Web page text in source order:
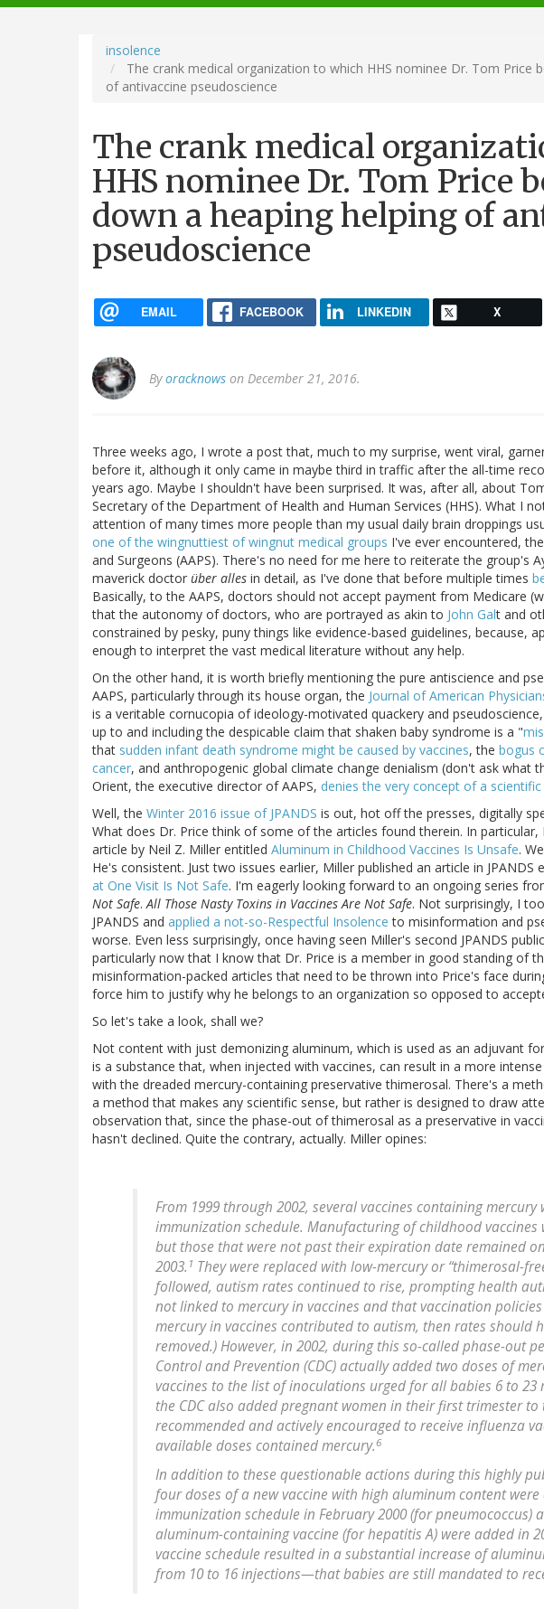
navigation
insolence
The crank medical organization to which HHS nominee Dr. Tom Price
of antivaccine pseudoscience
The crank medical
HHS nominee Dr. Tom Price
down a heaping helping of
pseudoscience
EMAIL FACEBOOK LINKEDIN X
Byoracknows on December 21, 2016.
Three weeks ago, I wrote a post that, much to my surprise, went viral,
before it, although it only came in maybe third in traffic after the all-time
years ago. Maybe I shouldn't have been surprised. It was, after all, about
Secretary of the Department of Health and Human Services (HHS). What I
attention of many times more people than my usual daily brain droppings
one of the wingnuttiest of wingnut medical groups I've ever encountered,
and Surgeons (AAPS). There's no need for me here to reiterate the group's
maverick doctor über alles in detail, as I've done that before multiple times
Basically, to the AAPS, doctors should not accept payment from Medicare
that the autonomy of doctors, who are portrayed as akin to John Galt and
constrained by pesky, puny things like evidence-based guidelines, because,
enough to interpret the vast medical literature without any help.
On the other hand, it is worth briefly mentioning the pure antiscience and
AAPS, particularly through its house organ, the Journal of American
is a veritable cornucopia of ideology-motivated quackery and
up to and including the despicable claim that shaken baby syndrome is a "
that sudden infant death syndrome might be caused by vaccines, the bogus
cancer, and anthropogenic global climate change denialism (don't ask what
Orient, the executive director of AAPS, denies the very concept of a
Well, the Winter 2016 issue of JPANDS is out, hot off the presses, digitally
What does Dr. Price think of some of the articles found therein. In
article by Neil Z. Miller entitled Aluminum in Childhood Vaccines Is Unsafe.
He's consistent. Just two issues earlier, Miller published an article in JPANDS
at One Visit Is Not Safe. I'm eagerly looking forward to an ongoing series
Not Safe.All Those Nasty Toxins in Vaccines Are Not Safe. Not surprisingly, I
JPANDS and applied a not-so-Respectful Insolence to misinformation and
worse. Even less surprisingly, once having seen Miller's second JPANDS
particularly now that I know that Dr. Price is a member in good standing of
misinformation-packed articles that need to be thrown into Price's face
force him to justify why he belongs to an organization so opposed to
So let's take a look, shall we?
Not content with just demonizing aluminum, which is used as an adjuvant
is a substance that, when injected with vaccines, can result in a more
with the dreaded mercury-containing preservative thimerosal. There's a
a method that makes any scientific sense, but rather is designed to draw
observation that, since the phase-out of thimerosal as a preservative in
hasn't declined. Quite the contrary, actually. Miller opines:
From 1999 through 2002, several vaccines containing
immunization schedule. Manufacturing of childhood vaccines
but those that were not past their expiration date remained
2003. 1 They were replaced with low-mercury or “thimerosal-
followed, autism rates continued to rise, prompting health
not linked to mercury in vaccines and that vaccination
mercury in vaccines contributed to autism, then rates should
removed.) However, in 2002, during this so-called phase-out
Control and Prevention (CDC) actually added two doses of
vaccines to the list of inoculations urged for all babies 6 to 23
the CDC also added pregnant women in their first trimester
recommended and actively encouraged to receive influenza
available doses contained mercury.6
In addition to these questionable actions during this highly
four doses of a new vaccine with high aluminum content
immunization schedule in February 2000 (for pneumococcus)
aluminum-containing vaccine (for hepatitis A) were added in
vaccine schedule resulted in a substantial increase of
from 10 to 16 injections—that babies are still mandated to